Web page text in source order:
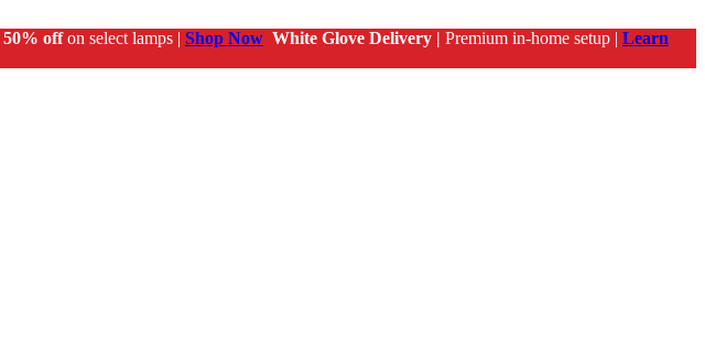
50% offon select lamps | Shop Now White Glove Delivery | Premium in-home setup | Learn